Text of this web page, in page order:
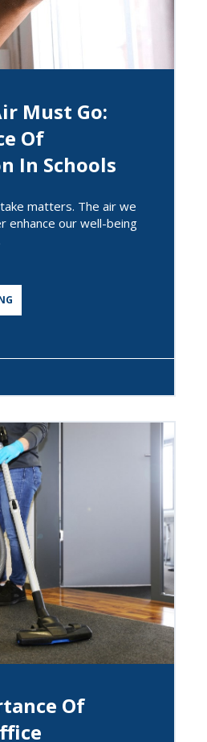
Must Go:
Of
In Schools
matters. The air we
enhance our well-being
Of